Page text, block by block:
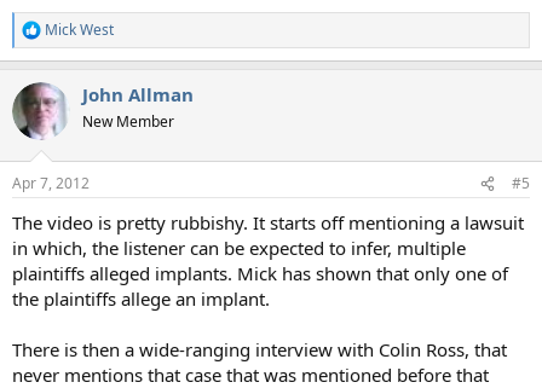
R
e
c
t
i
s
Mick West
John Allman
New Member
Apr 7, 2012 #5
The video is pretty rubbishy. It starts off mentioning a lawsuit
in which, the listener can be expected to infer, multiple
plaintiffs alleged implants. Mick has shown that only one of
the plaintiffs allege an implant.
There is then a wide-ranging interview with Colin Ross, that
never mentions that case that was mentioned before that